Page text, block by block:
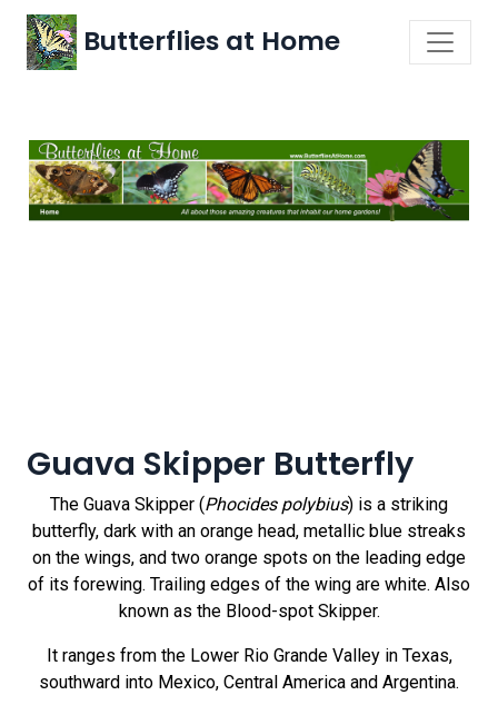
Butterflies at Home
Guava Skipper Butterfly
The Guava Skipper (Phocides polybius) is a striking
butterfly, dark with an orange head, metallic blue streaks
on the wings, and two orange spots on the leading edge
of its forewing. Trailing edges of the wing are white. Also
known as the Blood-spot Skipper.
It ranges from the Lower Rio Grande Valley in Texas,
southward into Mexico, Central America and Argentina.